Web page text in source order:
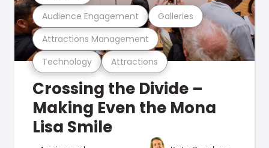
Technology Attractions
Attractions Management
Audience Engagement Galleries
Crossing the Divide –
Making Even the Mona
Lisa Smile